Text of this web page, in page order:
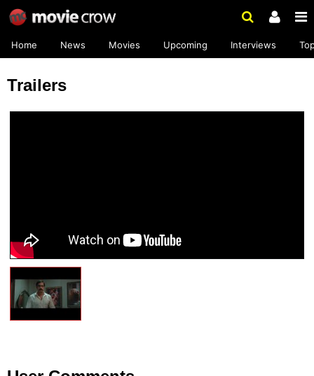
Home News Movies Upcoming Interviews
Trailers